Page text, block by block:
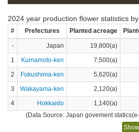
2024 year production flower statistics
# Prefectures Planted acreage
- Japan 19,800(a)
1
Kumamoto-ken 7,500(a)
2
Fukushima-ken 5,620(a)
3
Wakayama-ken 2,120(a)
4
Hokkaido 1,140(a)
(Data Source: Japan govement